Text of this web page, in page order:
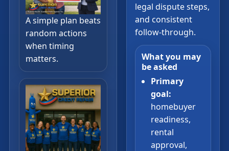
A simple plan beats
random actions
when timing
matters.
legal dispute steps,
and consistent
follow-through.
What you may
be asked
Primary
goal:
homebuyer
readiness,
rental
approval,